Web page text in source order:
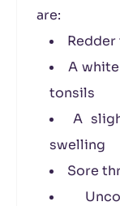
are:
A
tonsils
A
swelling
Sore